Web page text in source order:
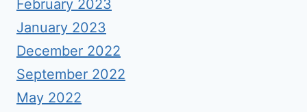
February 2023
January 2023
December 2022
September 2022
May 2022